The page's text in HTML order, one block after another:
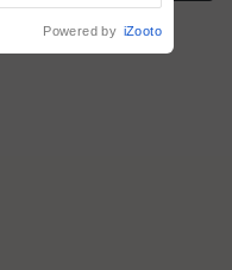
Powered by iZooto